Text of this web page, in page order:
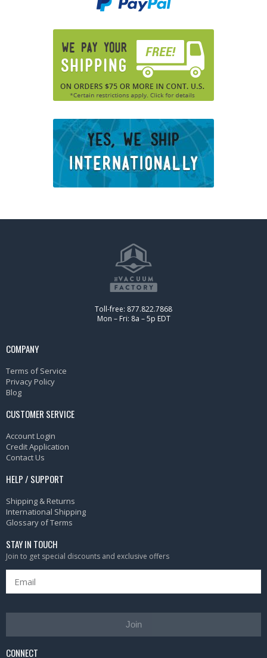
Toll-free: 877.822.7868
Mon – Fri: 8a – 5p EDT
COMPANY
Terms of Service
Privacy Policy
Blog
CUSTOMER SERVICE
Account Login
Credit Application
Contact Us
HELP / SUPPORT
Shipping & Returns
International Shipping
Glossary of Terms
STAY IN TOUCH
Join to get special discounts and exclusive offers
Join
CONNECT